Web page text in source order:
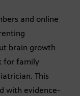
and online
brain growth
for family
This
with evidence-